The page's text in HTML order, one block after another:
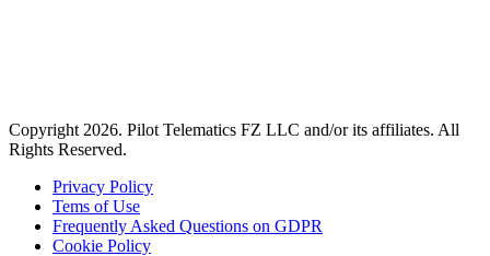
Copyright 2026. Pilot Telematics FZ LLC and/or its affiliates. All
Rights Reserved.
Privacy Policy
Tems of Use
Frequently Asked Questions on GDPR
Cookie Policy